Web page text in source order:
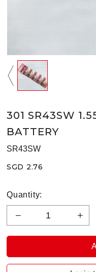
301 SR43SW
BATTERY
SR43SW
SGD 2.76
Quantity: